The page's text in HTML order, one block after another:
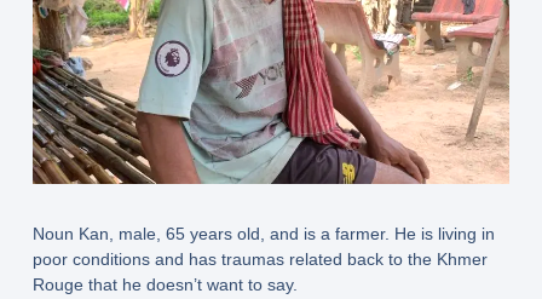
Noun Kan, male, 65 years old, and is a farmer. He is living in
poor conditions and has traumas related back to the Khmer
Rouge that he doesn’t want to say.